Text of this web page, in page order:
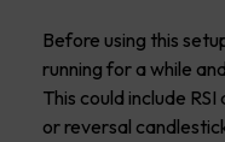
Before using this
running for a while
This could include
or reversal